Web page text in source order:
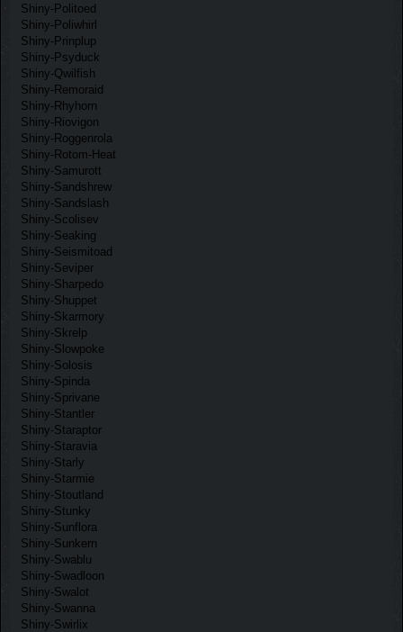
Shiny-Politoed
Shiny-Poliwhirl
Shiny-Prinplup
Shiny-Psyduck
Shiny-Qwilfish
Shiny-Remoraid
Shiny-Rhyhorn
Shiny-Riovigon
Shiny-Roggenrola
Shiny-Rotom-Heat
Shiny-Samurott
Shiny-Sandshrew
Shiny-Sandslash
Shiny-Scolisev
Shiny-Seaking
Shiny-Seismitoad
Shiny-Seviper
Shiny-Sharpedo
Shiny-Shuppet
Shiny-Skarmory
Shiny-Skrelp
Shiny-Slowpoke
Shiny-Solosis
Shiny-Spinda
Shiny-Sprivane
Shiny-Stantler
Shiny-Staraptor
Shiny-Staravia
Shiny-Starly
Shiny-Starmie
Shiny-Stoutland
Shiny-Stunky
Shiny-Sunflora
Shiny-Sunkern
Shiny-Swablu
Shiny-Swadloon
Shiny-Swalot
Shiny-Swanna
Shiny-Swirlix